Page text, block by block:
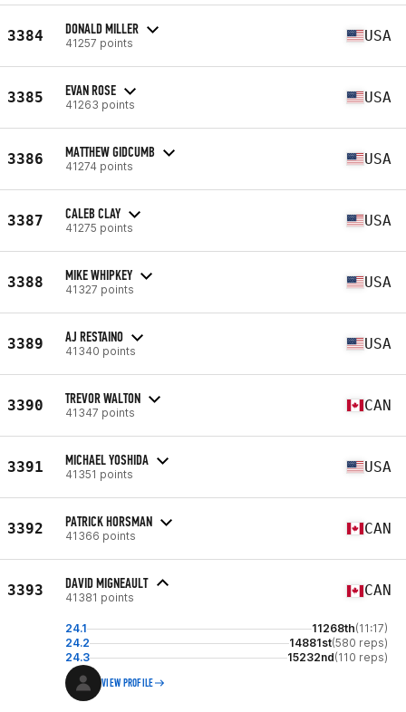
3384 DONALD MILLER
41257 points USA
3385 EVAN ROSE
41263 points USA
3386 MATTHEW GIDCUMB
41274 points USA
3387 CALEB CLAY
41275 points USA
3388 MIKE WHIPKEY
41327 points USA
3389 AJ RESTAINO
41340 points USA
3390 TREVOR WALTON
41347 points CAN
3391 MICHAEL YOSHIDA
41351 points USA
3392 PATRICK HORSMAN
41366 points CAN
3393 DAVID MIGNEAULT
41381 points CAN
24.1 11268th(11:17)
24.2
14881st(580 reps)
24.3
15232nd(110 reps)
VIEW PROFILE